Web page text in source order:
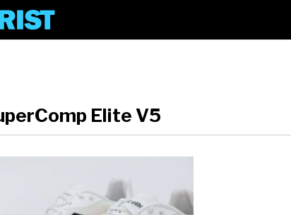
Elite V5